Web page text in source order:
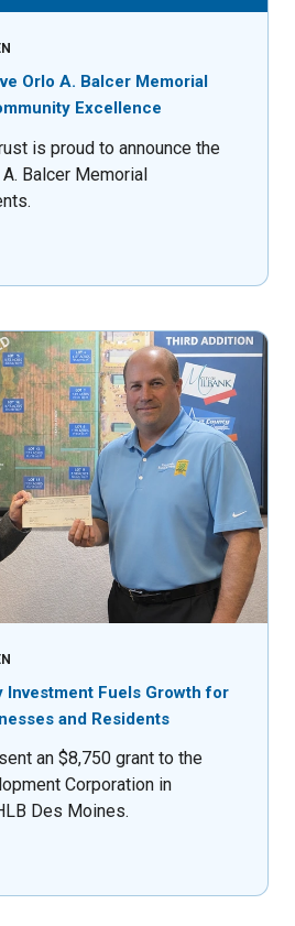
Orlo A. Balcer Memorial
Excellence
is proud to announce the
Balcer Memorial
Investment Fuels Growth for
and Residents
an $8,750 grant to the
Corporation in
Des Moines.